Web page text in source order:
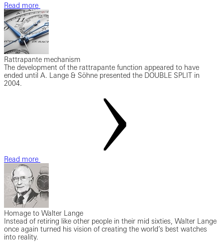
Read more
Rattrapante mechanism
The development of the rattrapante function appeared to have
ended until A. Lange & Söhne presented the DOUBLE SPLIT in
2004.
Read more
Homage to Walter Lange
Instead of retiring like other people in their mid sixties, Walter Lange
once again turned his vision of creating the world’s best watches
into reality.